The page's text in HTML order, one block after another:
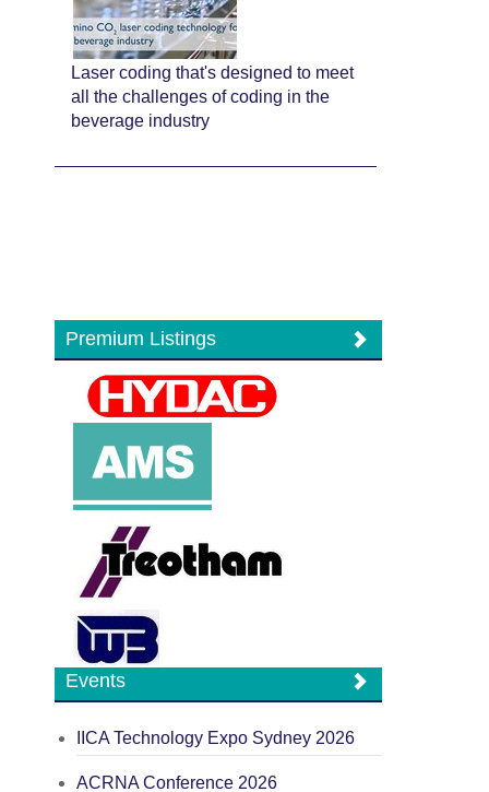
Laser coding that's designed to meet
all the challenges of coding in the
beverage industry
Premium Listings
Events
IICA Technology Expo Sydney 2026
ACRNA Conference 2026